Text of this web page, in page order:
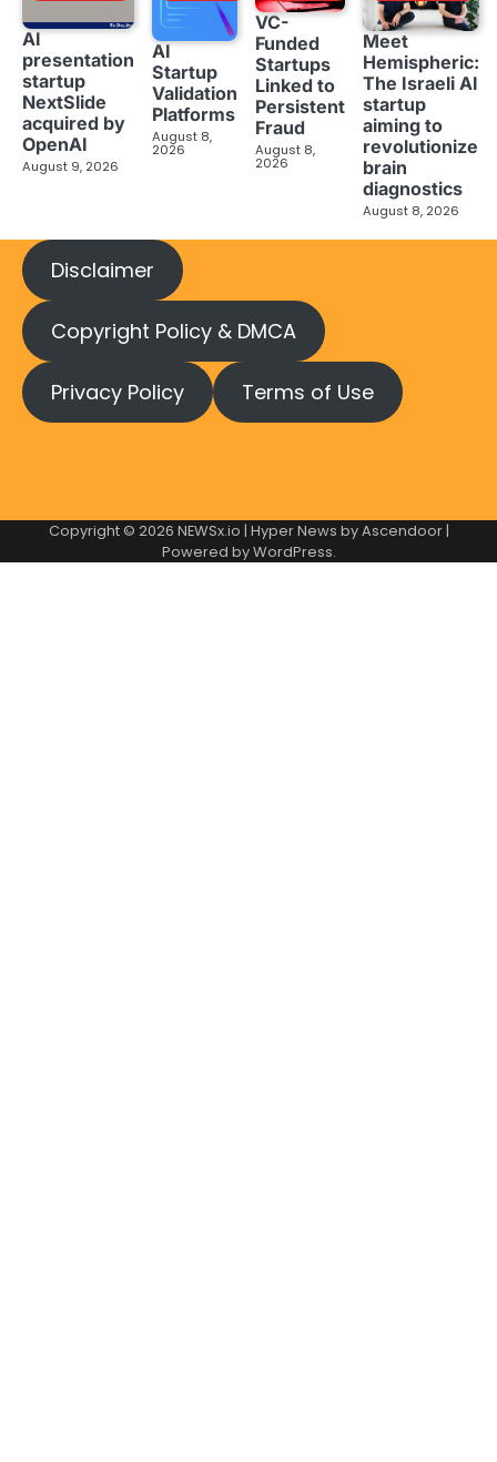
AI
presentation
startup
NextSlide
acquired by
OpenAI
August 9, 2026
AI
Startup
Validation
Platforms
August 8,
2026
VC-
Funded
Startups
Linked to
Persistent
Fraud
August 8,
2026
Meet
Hemispheric:
The Israeli AI
startup
aiming to
revolutionize
brain
diagnostics
August 8, 2026
Disclaimer
Copyright Policy & DMCA
Privacy Policy Terms of Use
Copyright © 2026 NEWSx.io | Hyper News byAscendoor|
Powered byWordPress.